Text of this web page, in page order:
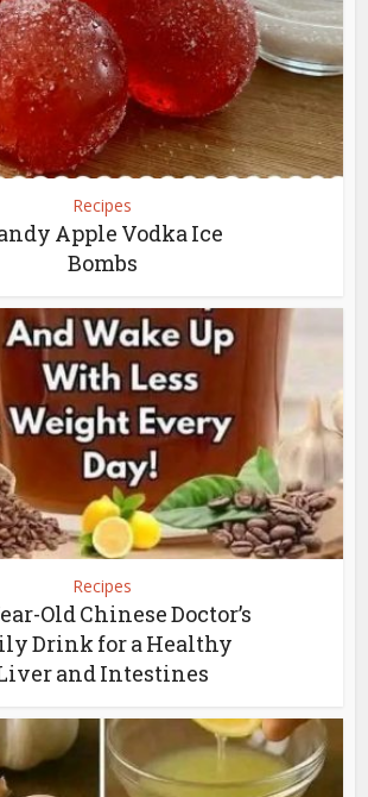
Recipes
Apple Vodka Ice
Bombs
Recipes
Old Chinese Doctor’s
Drink for a Healthy
and Intestines